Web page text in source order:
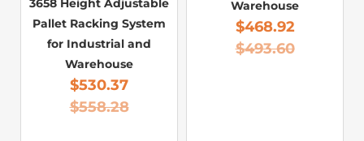
3658 Height Adjustable
Pallet Racking System
for Industrial and
Warehouse
$530.37
$558.28
Warehouse
$468.92
$493.60